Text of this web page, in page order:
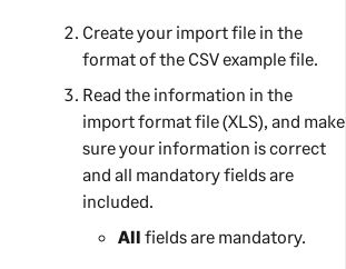
Create your import file in the
format of the CSV example file.
Read the information in the
import format file (XLS), and make
sure your information is correct
and all mandatory fields are
included.
All fields are mandatory.